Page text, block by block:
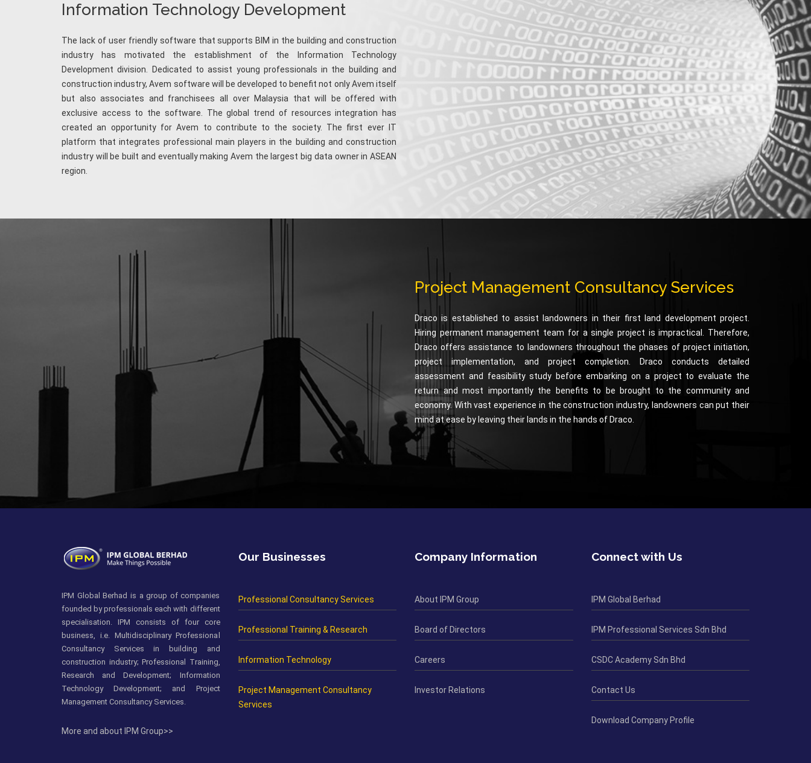
Information Technology Development
The lack of user friendly software that supports BIM in the building and construction
industry has motivated the establishment of the Information Technology
Development division. Dedicated to assist young professionals in the building and
construction industry, Avem software will be developed to benefit not only Avem itself
but also associates and franchisees all over Malaysia that will be offered with
exclusive access to the software. The global trend of resources integration has
created an opportunity for Avem to contribute to the society. The first ever IT
platform that integrates professional main players in the building and construction
industry will be built and eventually making Avem the largest big data owner in ASEAN
region.
Project Management Consultancy Services
Draco is established to assist landowners in their first land development project.
Hiring permanent management team for a single project is impractical. Therefore,
Draco offers assistance to landowners throughout the phases of project initiation,
project implementation, and project completion. Draco conducts detailed
assessment and feasibility study before embarking on a project to evaluate the
return and most importantly the benefits to be brought to the community and
economy. With vast experience in the construction industry, landowners can put their
mind at ease by leaving their lands in the hands of Draco.
IPM Global Berhad is a group of companies
founded by professionals each with different
specialisation. IPM consists of four core
business, i.e. Multidisciplinary Professional
Consultancy Services in building and
construction industry; Professional Training,
Research and Development; Information
Technology Development; and Project
Management Consultancy Services.
More and about IPM Group>>
Our Businesses
Professional Consultancy Services
Professional Training & Research
Information Technology
Project Management Consultancy
Services
Company Information
About IPM Group
Board of Directors
Careers
Investor Relations
Connect with Us
IPM Global Berhad
IPM Professional Services Sdn Bhd
CSDC Academy Sdn Bhd
Contact Us
Download Company Profile